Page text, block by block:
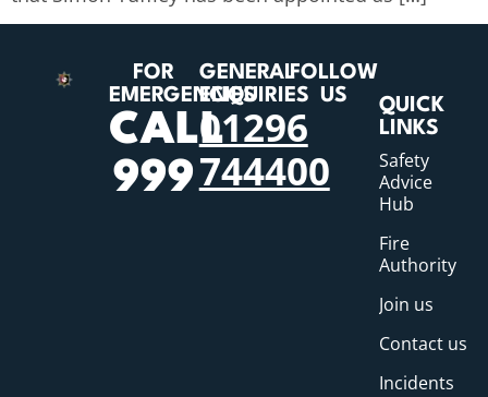
FOR
EMERGENCIES
CALL
999
GENERAL
ENQUIRIES
01296
744400
FOLLOW
US
QUICK
LINKS
Safety
Advice
Hub
Fire
Authority
Join us
Contact us
Incidents